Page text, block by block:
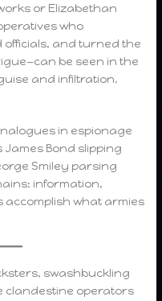
or Elizabethan
who
and turned the
be seen in the
and infiltration.
in espionage
James Bond slipping
Smiley parsing
information,
accomplish what armies
swashbuckling
clandestine operators